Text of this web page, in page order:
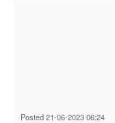
Posted 21-06-2023 06:24